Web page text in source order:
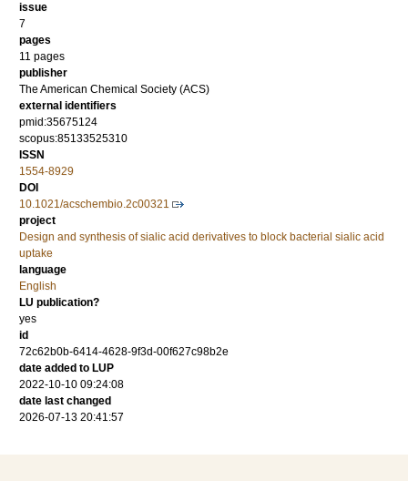
issue
7
pages
11 pages
publisher
The American Chemical Society (ACS)
external identifiers
pmid:35675124
scopus:85133525310
ISSN
1554-8929
DOI
10.1021/acschembio.2c00321
project
Design and synthesis of sialic acid derivatives to block bacterial sialic acid
uptake
language
English
LU publication?
yes
id
72c62b0b-6414-4628-9f3d-00f627c98b2e
date added to LUP
2022-10-10 09:24:08
date last changed
2026-07-13 20:41:57